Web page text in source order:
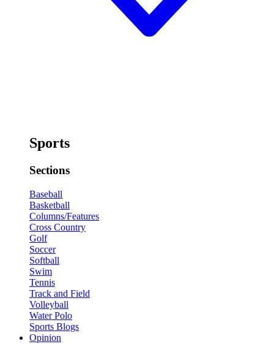
Sports
Sections
Baseball
Basketball
Columns/Features
Cross Country
Golf
Soccer
Softball
Swim
Tennis
Track and Field
Volleyball
Water Polo
Sports Blogs
Opinion